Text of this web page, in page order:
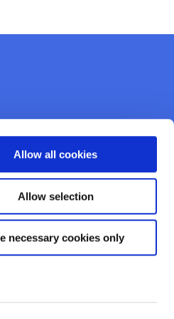
Allow all cookies
Allow selection
necessary cookies only
Like Us OnFacebook